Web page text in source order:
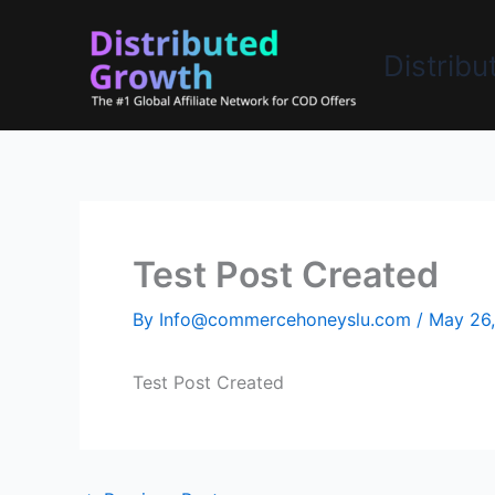
Test Post Created
By Info@commercehoneyslu.com / May
Test Post Created